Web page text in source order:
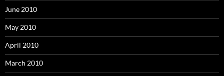
June 2010
May 2010
April 2010
March 2010